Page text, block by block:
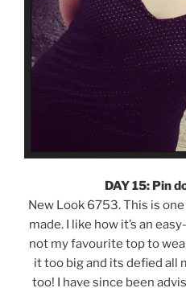
DAY 15: Pin
New Look 6753. This is
made. I like how it’s an
not my favourite top to
it too big and its defied all
too! I have since been